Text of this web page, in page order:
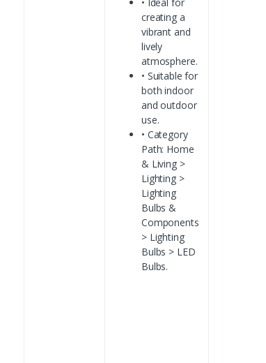
creating a
vibrant and
lively
atmosphere.
• Suitable for
both indoor
and outdoor
use.
• Category
Path: Home
& Living >
Lighting >
Lighting
Bulbs &
Components
> Lighting
Bulbs > LED
Bulbs.